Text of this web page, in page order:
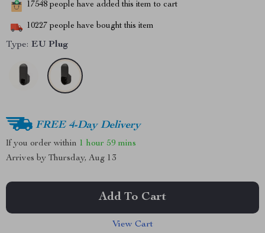
17548 people have added this item to cart
10227 people have bought this item
Type: EU Plug
FREE 4-Day Delivery
If you order within 1 hour 59 mins
Arrives by Thursday, Aug 13
Add To Cart
View Cart